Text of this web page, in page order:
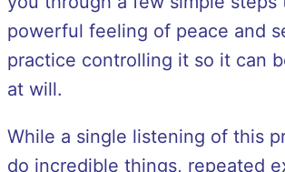
powerful feeling of peace and
practice controlling it so it can
at will.
While a single listening of this
do incredible things, repeated